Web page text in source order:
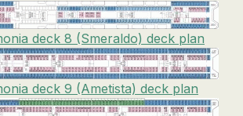
deck 8 (Smeraldo) deck plan
deck 9 (Ametista) deck plan